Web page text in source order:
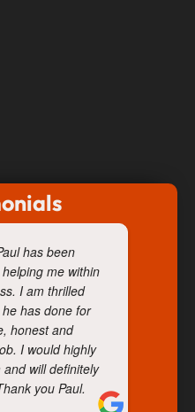
has been
helping me within
I am thrilled
has done for
honest and
I would highly
will definitely
you Paul.